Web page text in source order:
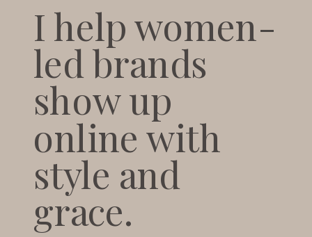
I help women-
led brands
show up
online with
style and
grace.